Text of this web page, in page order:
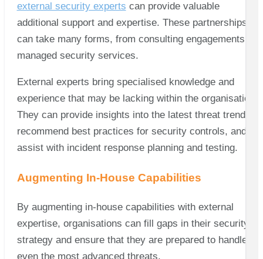
external security experts can provide valuable
additional support and expertise. These partnerships
can take many forms, from consulting engagements to
managed security services.
External experts bring specialised knowledge and
experience that may be lacking within the organisation.
They can provide insights into the latest threat trends,
recommend best practices for security controls, and
assist with incident response planning and testing.
Augmenting In-House Capabilities
By augmenting in-house capabilities with external
expertise, organisations can fill gaps in their security
strategy and ensure that they are prepared to handle
even the most advanced threats.